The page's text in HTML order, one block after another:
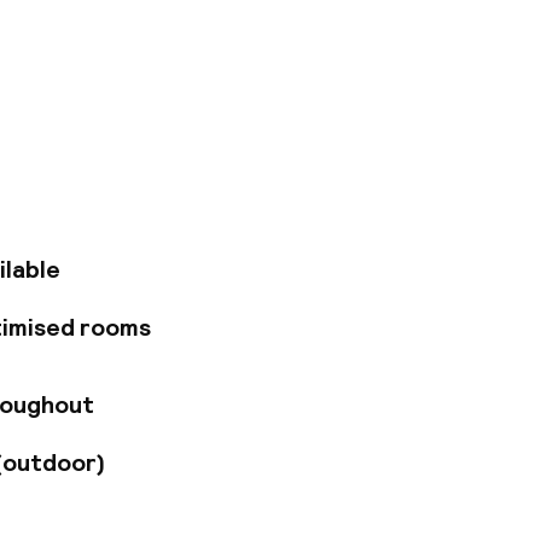
and
suites
guests
children's
and
snacks, meals
the stunning
and civil
with capacity
access to
as being able to
rooms